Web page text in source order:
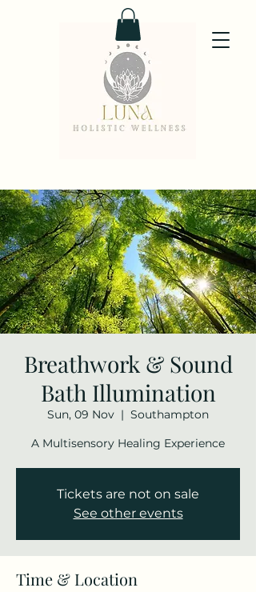
Breathwork & Sound
Bath Illumination
Sun, 09 Nov
  |
Southampton
A Multisensory Healing Experience
Tickets are not on sale
See other events
Time & Location